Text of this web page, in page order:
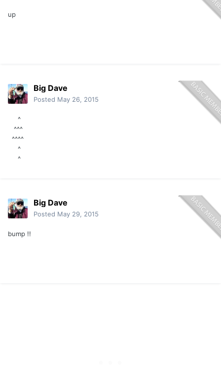
up
Big Dave
Posted May 26, 2015
^
^^^
^^^^
^
^
Big Dave
Posted May 29, 2015
bump !!